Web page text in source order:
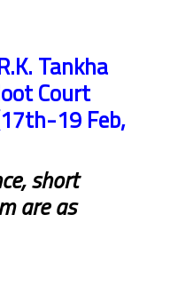
Tankha
Court
19 Feb,
short
are as